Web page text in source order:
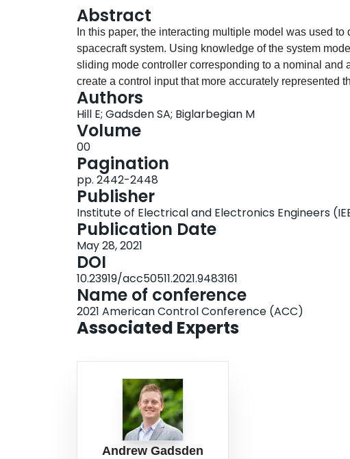
Abstract
In this paper, the interacting multiple model was used
spacecraft system. Using knowledge of the system
sliding mode controller corresponding to a nominal and
create a control input that more accurately represented
interacting multiple model with an unscented Kalman
nonlinear dynamic system. The developed strategies
and evaluated using Monte Carlo simulations by means
emphasize the preservation and increase in tracking
strategies in the presence of faults.
Authors
Hill E; Gadsden SA; Biglarbegian M
Volume
00
Pagination
pp. 2442-2448
Publisher
Institute of Electrical and Electronics Engineers
Publication Date
May 28, 2021
DOI
10.23919/acc50511.2021.9483161
Name of conference
2021 American Control Conference (ACC)
Associated Experts
Andrew Gadsden